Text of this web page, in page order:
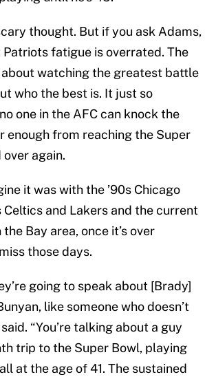
thought. But if you ask Adams,
fatigue is overrated. The
about watching the greatest battle
who the best is. It just so
one in the AFC can knock the
enough from reaching the Super
over again.
it was with the ’90s Chicago
Celtics and Lakers and the current
Bay area, once it’s over
those days.
going to speak about [Brady]
like someone who doesn’t
“You’re talking about a guy
trip to the Super Bowl, playing
at the age of 41. The sustained